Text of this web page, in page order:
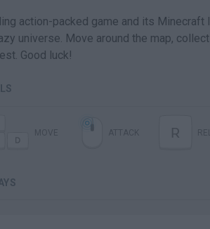
action-packed game and its
universe. Move around the map,
Good luck!
R